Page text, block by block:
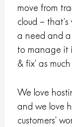
move from
cloud –
a need and
to manage it
& fix’ as
We love
and we love
customers’